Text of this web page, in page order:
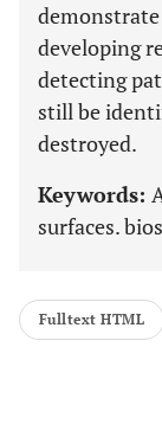
developing
detecting
still be
destroyed.
Keywords:
surfaces.
Fulltext HTML